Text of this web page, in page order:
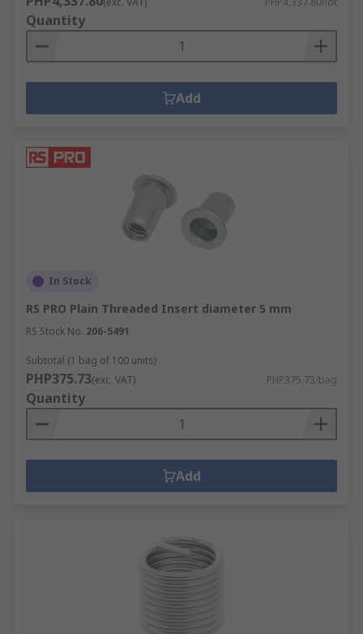
Quantity
Add
In Stock
RS PRO Plain Threaded Insert diameter 5 mm
RS Stock No. 206-5491
Subtotal (1 bag of 100 units)
PHP375.73(exc. VAT) PHP375.73/bag
Quantity
Add